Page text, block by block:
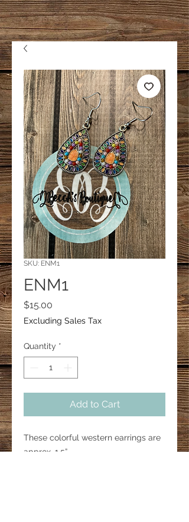
SKU: ENM1
ENM1
$15.00
Excluding Sales Tax
Quantity *
Add to Cart
These colorful western earrings are
approx. 1.5”